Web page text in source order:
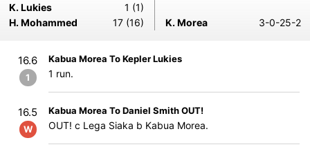
K. Lukies
1 (1)
H. Mohammed
17 (16) K. Morea 3-0-25-2
16.6
1
Kabua Morea To Kepler Lukies
1 run.
16.5
W
Kabua Morea To Daniel Smith OUT!
OUT! c Lega Siaka b Kabua Morea.